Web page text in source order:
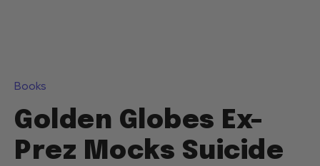
Books
Golden Globes Ex-
Prez Mocks Suicide